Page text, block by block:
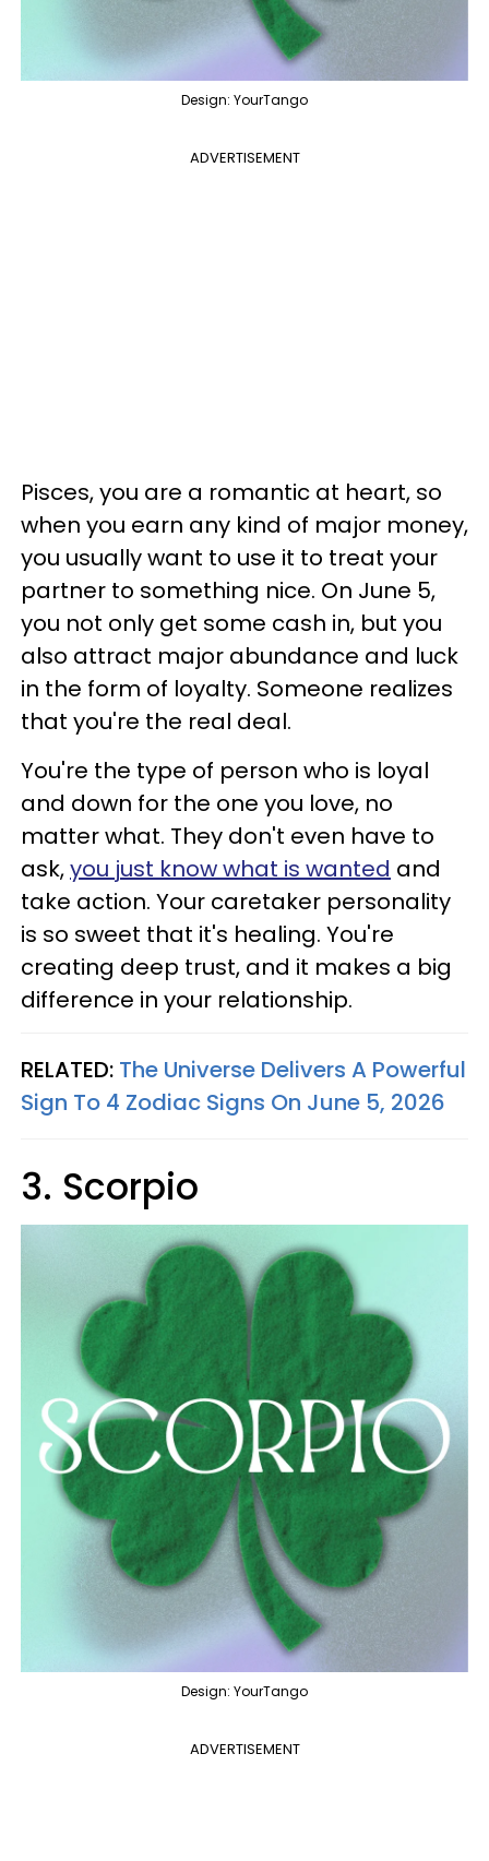
Design: YourTango
ADVERTISEMENT
Pisces, you are a romantic at heart, so
when you earn any kind of major money,
you usually want to use it to treat your
partner to something nice. On June 5,
you not only get some cash in, but you
also attract major abundance and luck
in the form of loyalty. Someone realizes
that you're the real deal.
You're the type of person who is loyal
and down for the one you love, no
matter what. They don't even have to
ask,you just know what is wanted and
take action. Your caretaker personality
is so sweet that it's healing. You're
creating deep trust, and it makes a big
difference in your relationship.
RELATED: The Universe Delivers A Powerful
Sign To 4 Zodiac Signs On June 5, 2026
3. Scorpio
Design: YourTango
ADVERTISEMENT